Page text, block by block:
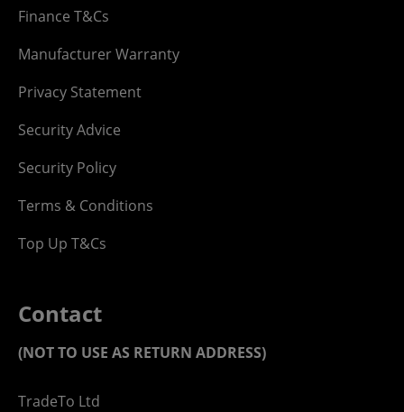
Finance T&Cs
Manufacturer Warranty
Privacy Statement
Security Advice
Security Policy
Terms & Conditions
Top Up T&Cs
Contact
(NOT TO USE AS RETURN ADDRESS)
TradeTo Ltd